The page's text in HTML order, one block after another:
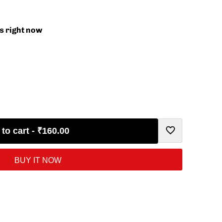
right now
to cart - ₹160.00
Add
BUY IT NOW